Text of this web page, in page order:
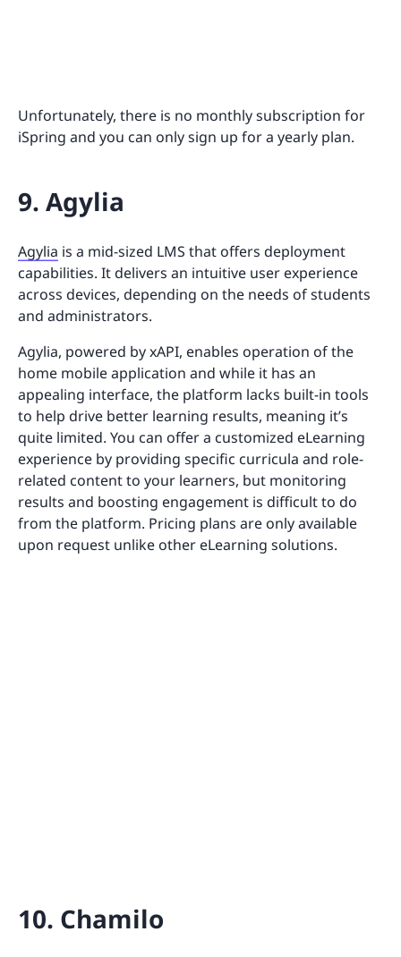
Unfortunately, there is no monthly subscription for
iSpring and you can only sign up for a yearly plan.
9. Agylia
Agylia is a mid-sized LMS that offers deployment
capabilities. It delivers an intuitive user experience
across devices, depending on the needs of students
and administrators.
Agylia, powered by xAPI, enables operation of the
home mobile application and while it has an
appealing interface, the platform lacks built-in tools
to help drive better learning results, meaning it’s
quite limited. You can offer a customized eLearning
experience by providing specific curricula and role-
related content to your learners, but monitoring
results and boosting engagement is difficult to do
from the platform. Pricing plans are only available
upon request unlike other eLearning solutions.
10. Chamilo